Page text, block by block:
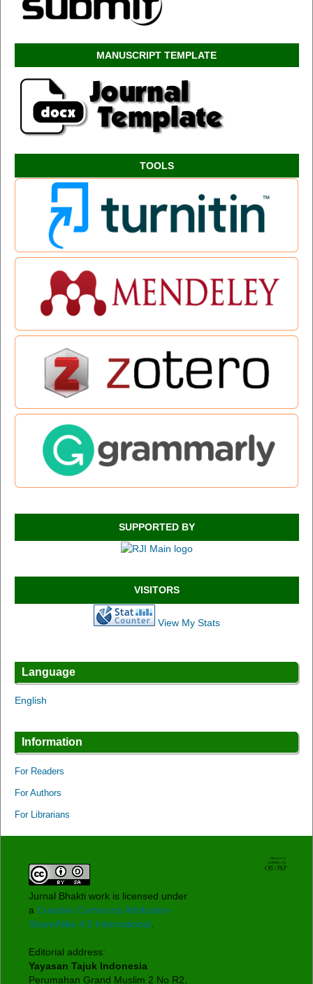
MANUSCRIPT TEMPLATE
TOOLS
SUPPORTED BY
VISITORS
View My Stats
Language
English
Information
For Readers
For Authors
For Librarians
Jurnal Bhakti work is licensed under
a Creative Commons Attribution-
ShareAlike 4.0 International.
Editorial address:
Yayasan Tajuk Indonesia
Perumahan Grand Muslim 2 No R2,